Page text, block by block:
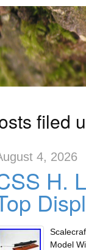
filed
4, 2026
H.
Model